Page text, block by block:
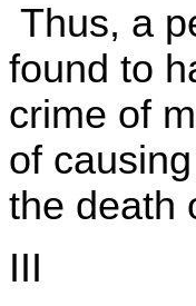
Thus, a
found to
crime of
of
the death
III